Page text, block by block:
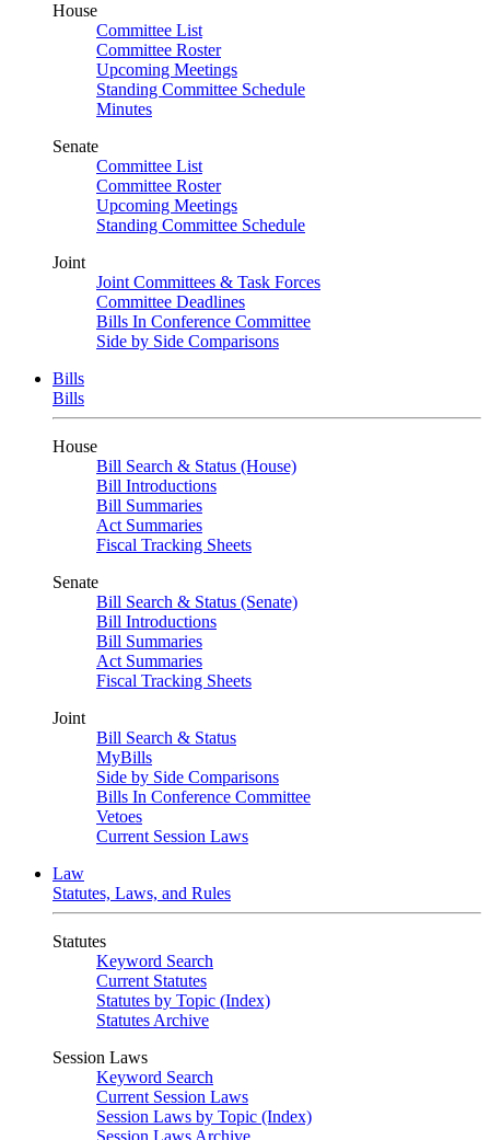
House
Committee List
Committee Roster
Upcoming Meetings
Standing Committee Schedule
Minutes
Senate
Committee List
Committee Roster
Upcoming Meetings
Standing Committee Schedule
Joint
Joint Committees & Task Forces
Committee Deadlines
Bills In Conference Committee
Side by Side Comparisons
Bills
Bills
House
Bill Search & Status (House)
Bill Introductions
Bill Summaries
Act Summaries
Fiscal Tracking Sheets
Senate
Bill Search & Status (Senate)
Bill Introductions
Bill Summaries
Act Summaries
Fiscal Tracking Sheets
Joint
Bill Search & Status
MyBills
Side by Side Comparisons
Bills In Conference Committee
Vetoes
Current Session Laws
Law
Statutes, Laws, and Rules
Statutes
Keyword Search
Current Statutes
Statutes by Topic (Index)
Statutes Archive
Session Laws
Keyword Search
Current Session Laws
Session Laws by Topic (Index)
Session Laws Archive